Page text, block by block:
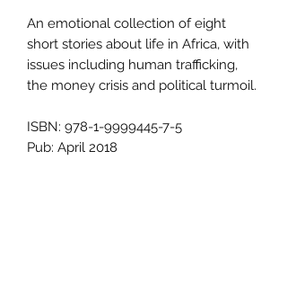
An emotional collection of eight
short stories about life in Africa, with
issues including human trafficking,
the money crisis and political turmoil.
ISBN: 978-1-9999445-7-5
Pub: April 2018